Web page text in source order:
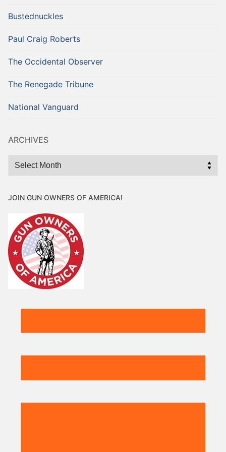
Bustednuckles
Paul Craig Roberts
The Occidental Observer
The Renegade Tribune
National Vanguard
ARCHIVES
Archives
JOIN GUN OWNERS OF AMERICA!